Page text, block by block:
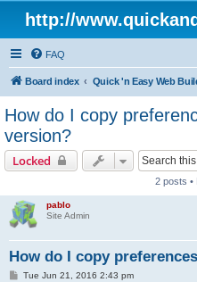
http://
FAQ
Board index Quick 'n Easy Web
How do I copy
version?
Locked
2 posts •
pablo
Site Admin
How do I copy
PTue Jun 21, 2016 2:43 pm